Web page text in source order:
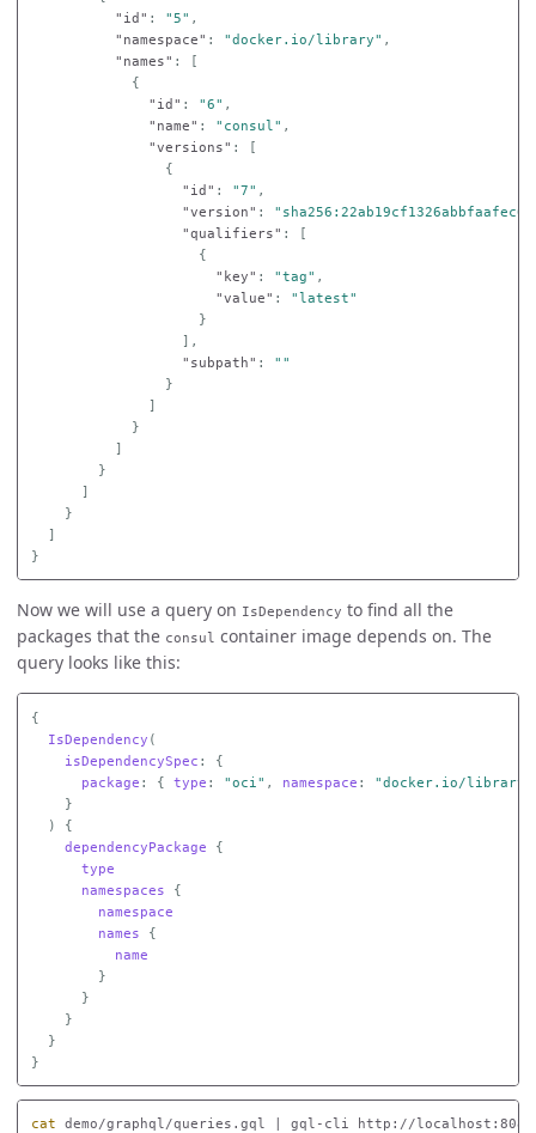
"id" : "5" ,
"namespace" : "docker.io/library" ,
"names" :
[
{
"id" : "6" ,
"name" : "consul" ,
"versions" :
[
{
"id" : "7" ,
"version" :
"qualifiers" :
[
{
"key" : "tag" ,
"value" :
"latest"
}
],
"subpath" :
""
}
]
}
]
}
]
}
]
}
Now we will use a query on IsDependency to find all the
packages that the consul container image depends on. The
query looks like this:
{
IsDependency (
isDependencySpec :
{
package : { type : "oci" , namespace : "docker.io/library"
}
)
{
dependencyPackage
{
type
namespaces
{
namespace
names
{
name
}
}
}
}
}
cat demo/graphql/queries.gql | gql-cli http://